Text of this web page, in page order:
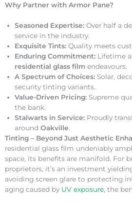
Why Partner with Armor Pane?
Seasoned Expertise: Over half a
service in the industry.
Exquisite Tints: Quality meets
Enduring Commitment: Lifetime
residential glass film endeavours.
A Spectrum of Choices: Solar,
security tinting variants.
Value-Driven Pricing: Supreme
the bank.
Stalwarts in Service: Proudly
around Oakville.
Tinting – Beyond Just Aesthetic
residential glass film undeniably
space, its benefits are manifold. For
proprietors, it’s an investment
avoiding screen glare to protecting
aging caused by UV exposure, the